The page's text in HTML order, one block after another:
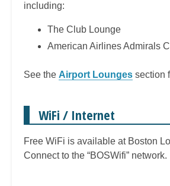
including:
The Club Lounge
American Airlines Admirals
See the Airport Lounges section
WiFi / Internet
Free WiFi is available at Boston
Connect to the “BOSWifi” network.